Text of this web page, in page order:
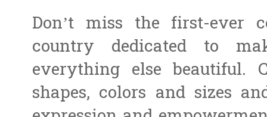
Don’t miss the first-
country dedicated to
everything else beautiful.
shapes, colors and sizes